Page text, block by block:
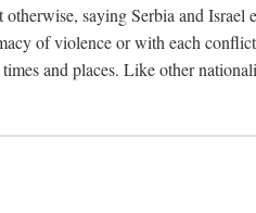
saying Serbia and
of violence or with each
and places. Like other